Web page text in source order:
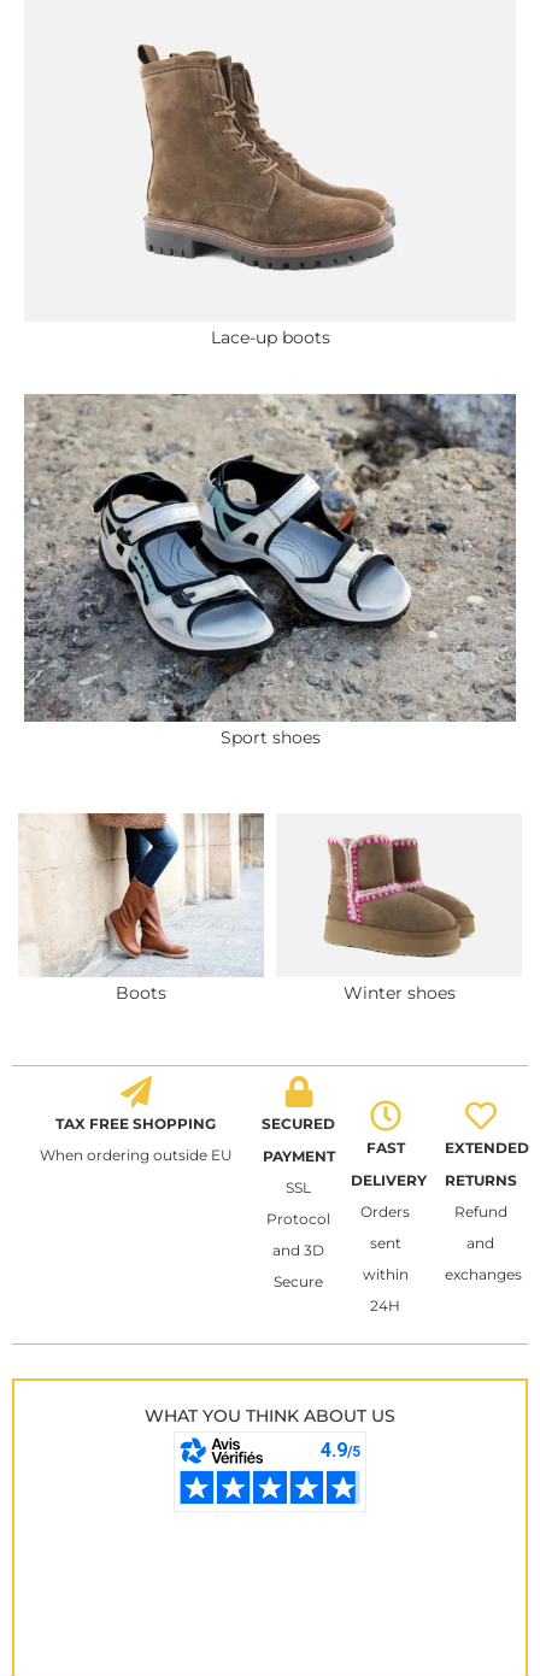
Lace-up boots
Sport shoes
Boots Winter shoes
TAX FREE SHOPPING
When ordering outside EU
SECURED
PAYMENT
SSL
Protocol
and 3D
Secure
FAST
DELIVERY
Orders
sent
within
24H
EXTENDED
RETURNS
Refund
and
exchanges
WHAT YOU THINK ABOUT US